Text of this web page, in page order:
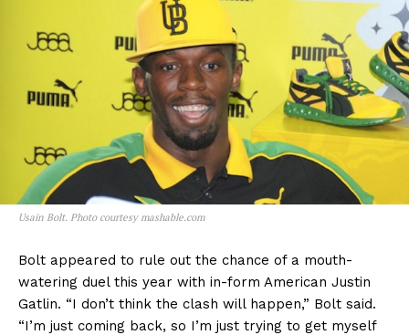
Usain Bolt. Photo courtesy mashable.com
Bolt appeared to rule out the chance of a mouth-
watering duel this year with in-form American Justin
Gatlin. “I don’t think the clash will happen,” Bolt said.
“I’m just coming back, so I’m just trying to get myself